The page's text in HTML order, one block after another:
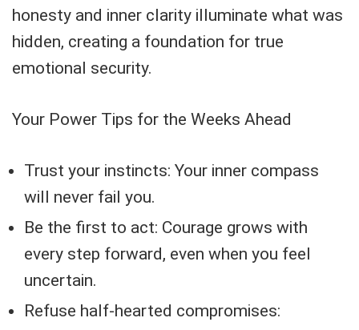
honesty and inner clarity illuminate what was
hidden, creating a foundation for true
emotional security.
Your Power Tips for the Weeks Ahead
Trust your instincts: Your inner compass
will never fail you.
Be the first to act: Courage grows with
every step forward, even when you feel
uncertain.
Refuse half-hearted compromises: